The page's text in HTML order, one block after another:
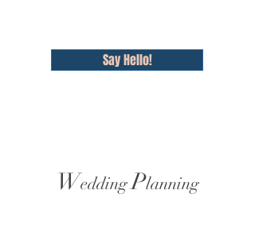
Say Hello!
WeddingPlanning